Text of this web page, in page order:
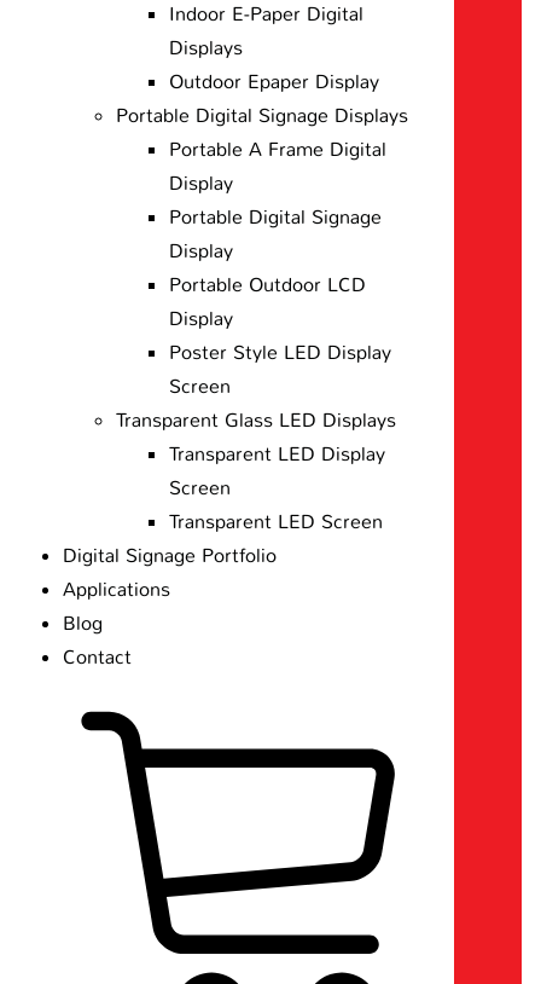
Indoor E-Paper Digital
Displays
Outdoor Epaper Display
Portable Digital Signage Displays
Portable A Frame Digital
Display
Portable Digital Signage
Display
Portable Outdoor LCD
Display
Poster Style LED Display
Screen
Transparent Glass LED Displays
Transparent LED Display
Screen
Transparent LED Screen
Digital Signage Portfolio
Applications
Blog
Contact